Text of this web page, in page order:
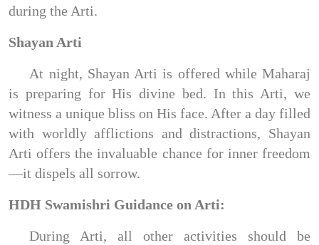
during the Arti.
Shayan Arti
At night, Shayan Arti is offered while Maharaj
is preparing for His divine bed. In this Arti, we
witness a unique bliss on His face. After a day filled
with worldly afflictions and distractions, Shayan
Arti offers the invaluable chance for inner freedom
—it dispels all sorrow.
HDH Swamishri Guidance on Arti:
During Arti, all other activities should be